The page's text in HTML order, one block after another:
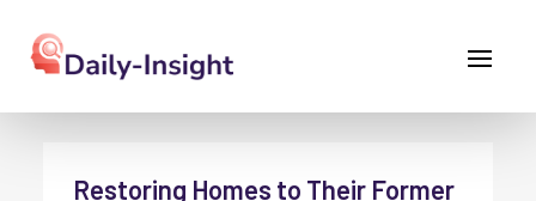
Restoring Homes to Their Former